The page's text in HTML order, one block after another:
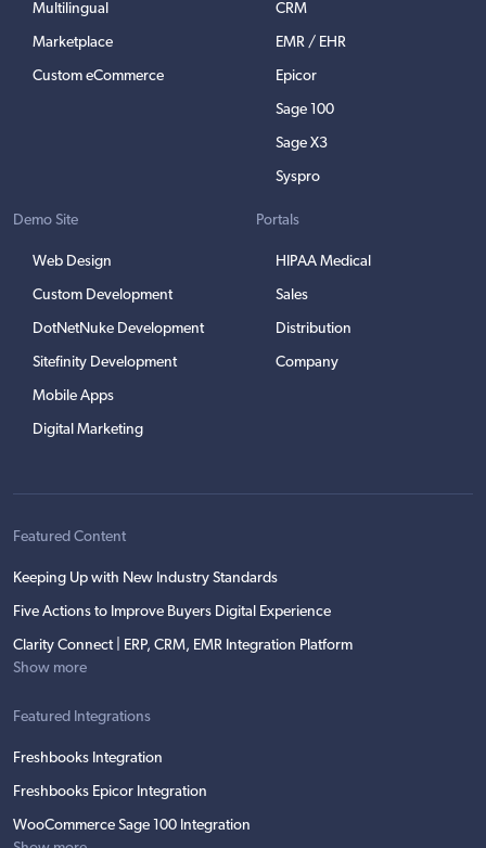
Multilingual
Marketplace
Custom eCommerce
CRM
EMR / EHR
Epicor
Sage 100
Sage X3
Syspro
Demo Site
Web Design
Custom Development
DotNetNuke Development
Sitefinity Development
Mobile Apps
Digital Marketing
Portals
HIPAA Medical
Sales
Distribution
Company
Featured Content
Keeping Up with New Industry Standards
Five Actions to Improve Buyers Digital Experience
Clarity Connect | ERP, CRM, EMR Integration Platform
Show more
Featured Integrations
Freshbooks Integration
Freshbooks Epicor Integration
WooCommerce Sage 100 Integration